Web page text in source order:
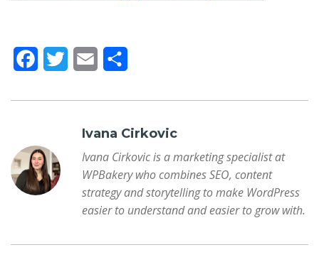
b
o
i
l
r
e
Ivana Cirkovic
Ivana Cirkovic is a marketing specialist at
WPBakery who combines SEO, content
strategy and storytelling to make WordPress
easier to understand and easier to grow with.